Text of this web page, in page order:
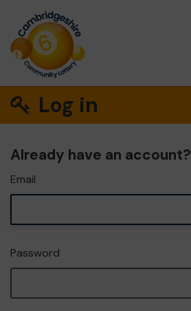
Log in
Already have an account?
Email
Password